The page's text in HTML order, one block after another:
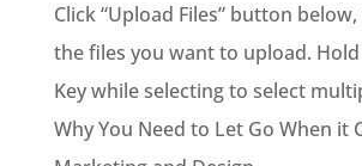
Click “Upload Files” button
the files you want to upload.
Key while selecting to select
Why You Need to Let Go When it